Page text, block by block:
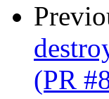
(PR